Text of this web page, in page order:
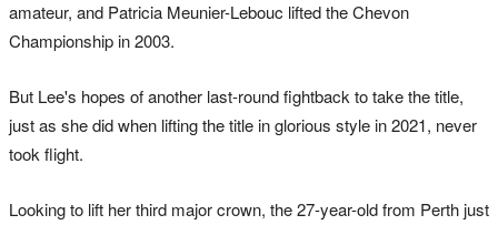
amateur, and Patricia Meunier-Lebouc lifted the Chevon
Championship in 2003.
But Lee's hopes of another last-round fightback to take the title,
just as she did when lifting the title in glorious style in 2021, never
took flight.
Looking to lift her third major crown, the 27-year-old from Perth just